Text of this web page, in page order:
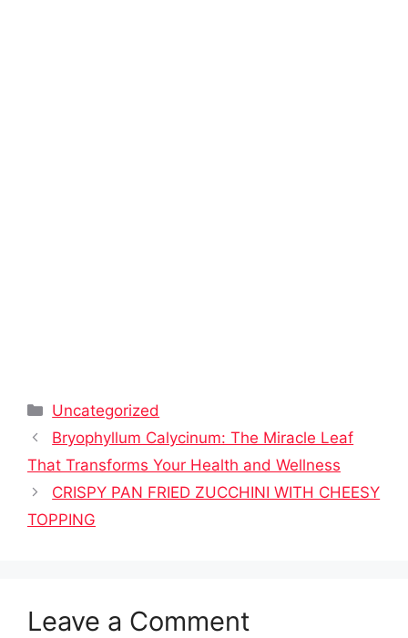
Categories
Uncategorized
Bryophyllum Calycinum: The Miracle Leaf
That Transforms Your Health and Wellness
CRISPY PAN FRIED ZUCCHINI WITH CHEESY
TOPPING
Leave a Comment